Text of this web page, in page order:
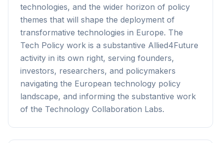
technologies, and the wider horizon of policy
themes that will shape the deployment of
transformative technologies in Europe. The
Tech Policy work is a substantive Allied4Future
activity in its own right, serving founders,
investors, researchers, and policymakers
navigating the European technology policy
landscape, and informing the substantive work
of the Technology Collaboration Labs.